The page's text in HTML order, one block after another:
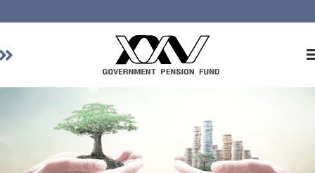
Investment